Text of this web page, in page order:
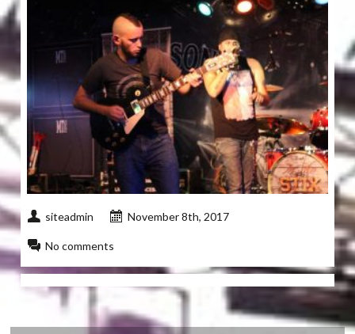
siteadmin November 8th, 2017
No comments